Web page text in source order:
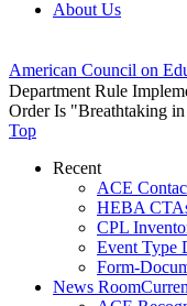
About Us
American Council on
Department Rule
Order Is "Breathtaking
Top
Recent
ACE
HEBA
CPL
Event Type
Form-
News Room